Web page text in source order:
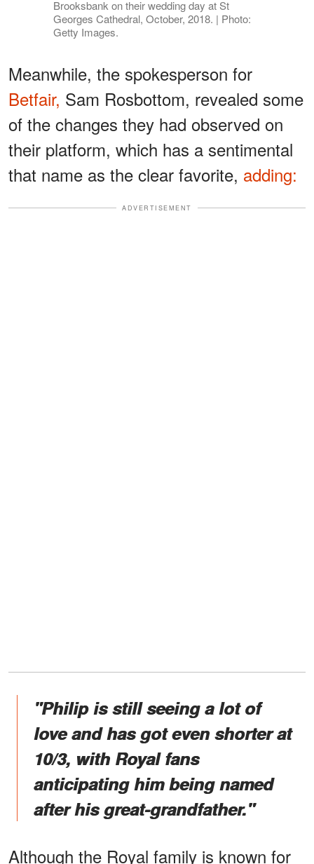
Brooksbank on their wedding day at St
Georges Cathedral, October, 2018. | Photo:
Getty Images.
Meanwhile, the spokesperson for
Betfair, Sam Rosbottom, revealed some
of the changes they had observed on
their platform, which has a sentimental
that name as the clear favorite, adding:
ADVERTISEMENT
"Philip is still seeing a lot of
love and has got even shorter at
10/3, with Royal fans
anticipating him being named
after his great-grandfather."
Although the Royal family is known for